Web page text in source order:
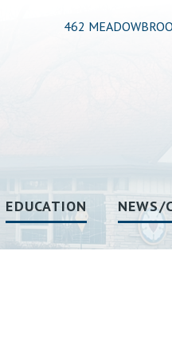
462
EDUCATION NEWS/